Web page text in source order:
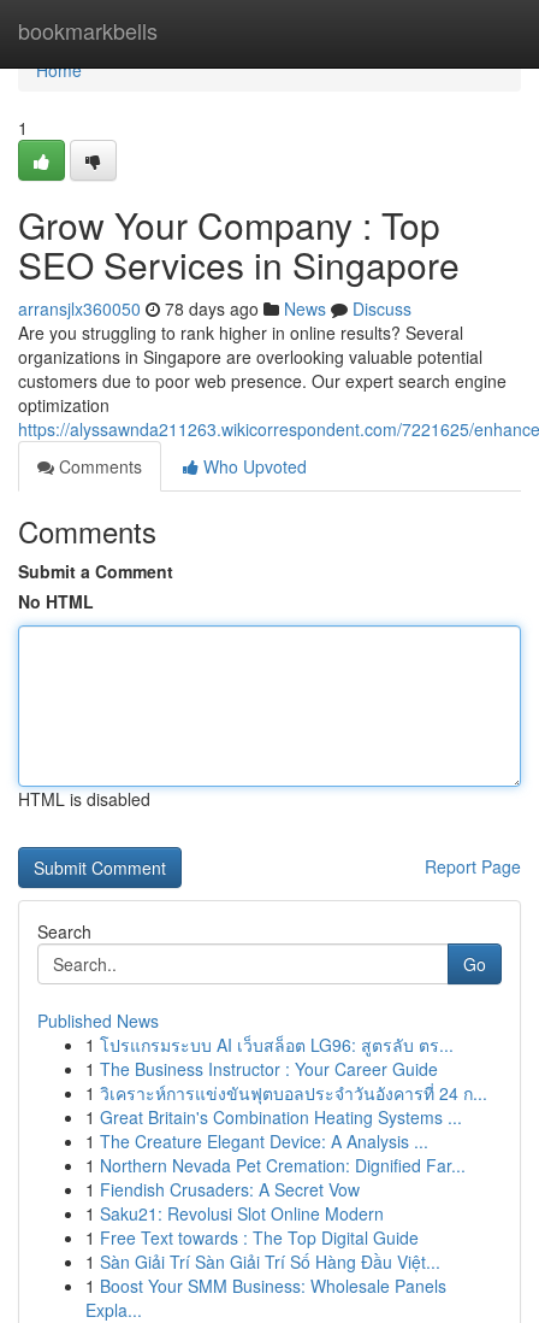
bookmarkbells
Home
Home
1
Grow Your Company : Top
SEO Services in Singapore
arransjlx360050 78 days ago News
Discuss
Are you struggling to rank higher in online results? Several
organizations in Singapore are overlooking valuable potential
customers due to poor web presence. Our expert search engine
optimization
https://alyssawnda211263.wikicorrespondent.com/7221625/
Comments
Who Upvoted
Comments
Submit a Comment
No HTML
HTML is disabled
Report Page
Search
Go
Published News
1 โปรแกรมระบบ AI เว็บสล็อต LG96: สูตรลับ ตร...
1 The Business Instructor : Your Career Guide
1 วิเคราะห์การแข่งขันฟุตบอลประจำวันอังคารที่ 24 ก...
1 Great Britain's Combination Heating Systems ...
1 The Creature Elegant Device: A Analysis ...
1 Northern Nevada Pet Cremation: Dignified Far...
1 Fiendish Crusaders: A Secret Vow
1 Saku21: Revolusi Slot Online Modern
1 Free Text towards : The Top Digital Guide
1 Sàn Giải Trí Sàn Giải Trí Số Hàng Đầu Việt...
1 Boost Your SMM Business: Wholesale Panels
Expla...